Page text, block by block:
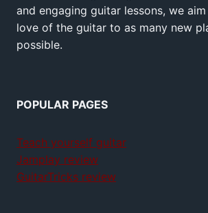
and engaging guitar lessons, we
love of the guitar to as many new
possible.
POPULAR PAGES
Teach yourself guitar
Jamplay review
GuitarTricks review